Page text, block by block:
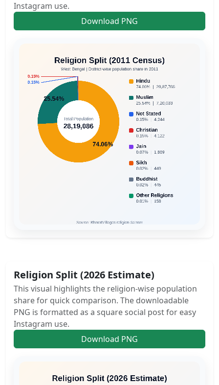
Instagram use.
Download PNG
Religion Split (2026 Estimate)
This visual highlights the religion-wise population
share for quick comparison. The downloadable
PNG is formatted as a square social post for easy
Instagram use.
Download PNG